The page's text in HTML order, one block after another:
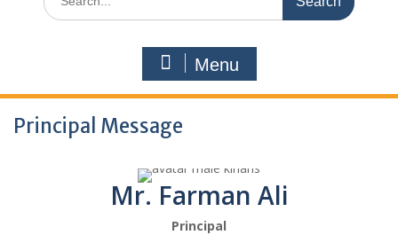
for:
Menu
Principal Message
Mr. Farman Ali
Principal